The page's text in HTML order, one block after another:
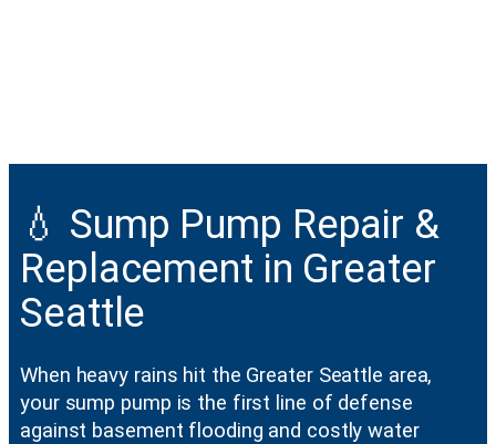
💧 Sump Pump Repair &
Replacement in Greater
Seattle
When heavy rains hit the Greater Seattle area,
your sump pump is the first line of defense
against basement flooding and costly water